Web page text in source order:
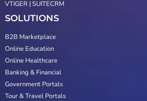
VTIGER | SUITECRM
SOLUTIONS
B2B Marketplace
Online Education
Online Healthcare
Banking & Financial
Government Portals
Tour & Travel Portals